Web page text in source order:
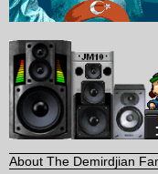
About The Demirdjian